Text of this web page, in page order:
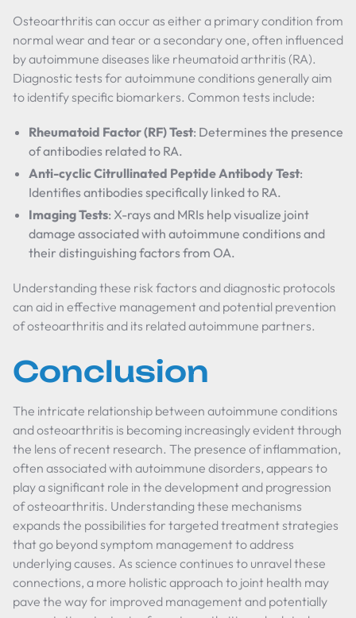
Osteoarthritis can occur as either a primary condition from
normal wear and tear or a secondary one, often influenced
by autoimmune diseases like rheumatoid arthritis (RA).
Diagnostic tests for autoimmune conditions generally aim
to identify specific biomarkers. Common tests include:
Rheumatoid Factor (RF) Test: Determines the presence
of antibodies related to RA.
Anti-cyclic Citrullinated Peptide Antibody Test:
Identifies antibodies specifically linked to RA.
Imaging Tests: X-rays and MRIs help visualize joint
damage associated with autoimmune conditions and
their distinguishing factors from OA.
Understanding these risk factors and diagnostic protocols
can aid in effective management and potential prevention
of osteoarthritis and its related autoimmune partners.
Conclusion
The intricate relationship between autoimmune conditions
and osteoarthritis is becoming increasingly evident through
the lens of recent research. The presence of inflammation,
often associated with autoimmune disorders, appears to
play a significant role in the development and progression
of osteoarthritis. Understanding these mechanisms
expands the possibilities for targeted treatment strategies
that go beyond symptom management to address
underlying causes. As science continues to unravel these
connections, a more holistic approach to joint health may
pave the way for improved management and potentially